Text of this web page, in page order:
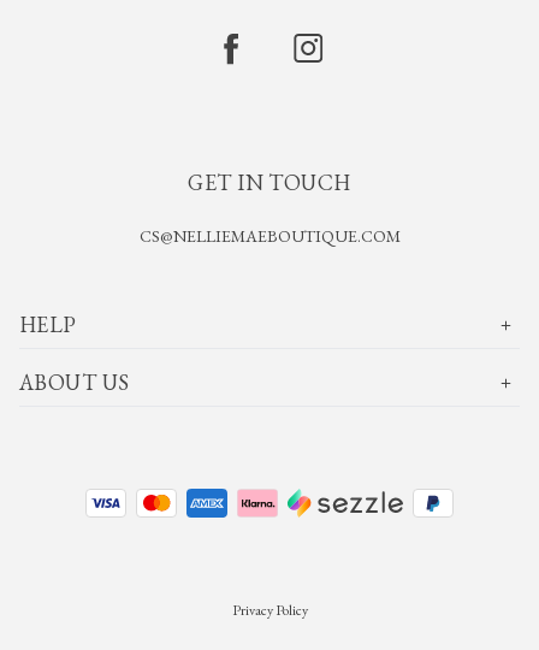
GET IN TOUCH
CS@NELLIEMAEBOUTIQUE.COM
HELP
ABOUT US
Privacy Policy